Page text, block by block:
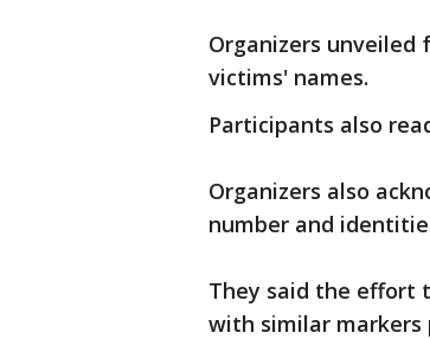
Organizers unveiled
victims' names.
Participants also
Organizers also
number and
They said the effort
with similar markers